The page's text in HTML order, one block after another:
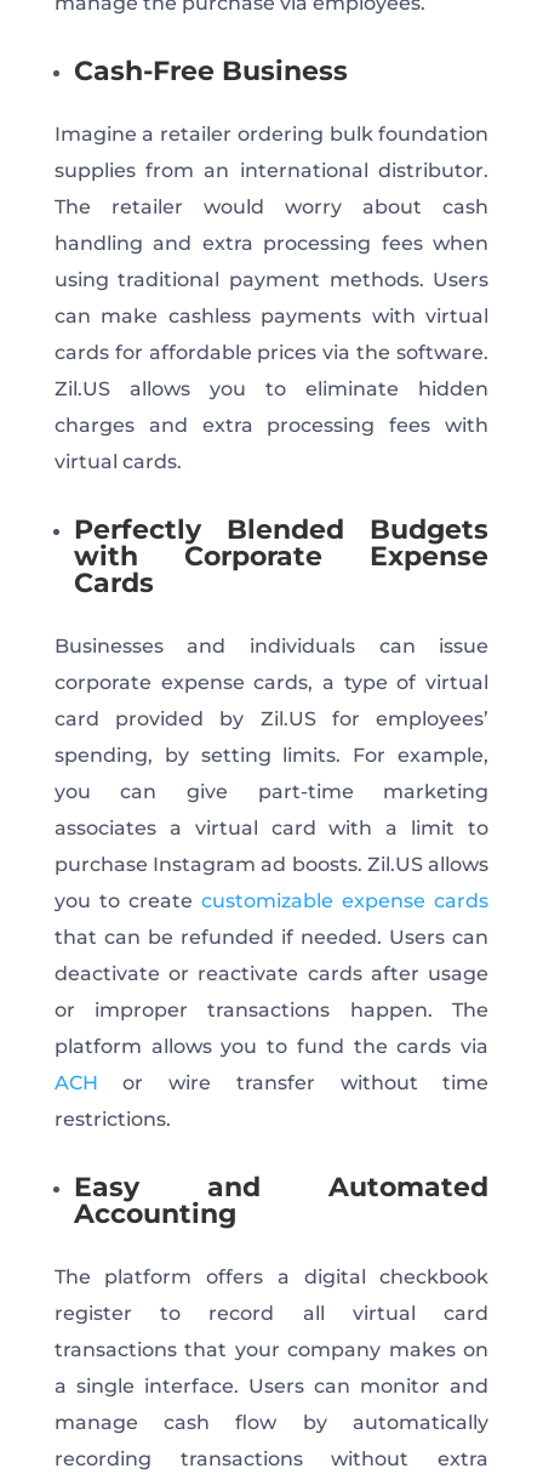
Cash-Free Business
Imagine a retailer ordering bulk foundation
supplies from an international distributor.
The retailer would worry about cash
handling and extra processing fees when
using traditional payment methods. Users
can make cashless payments with virtual
cards for affordable prices via the software.
Zil.US allows you to eliminate hidden
charges and extra processing fees with
virtual cards.
Perfectly Blended Budgets
with Corporate Expense
Cards
Businesses and individuals can issue
corporate expense cards, a type of virtual
card provided by Zil.US for employees’
spending, by setting limits. For example,
you can give part-time marketing
associates a virtual card with a limit to
purchase Instagram ad boosts. Zil.US allows
you to createcustomizable expense cards
that can be refunded if needed. Users can
deactivate or reactivate cards after usage
or improper transactions happen. The
platform allows you to fund the cards via
ACH or wire transfer without time
restrictions.
Easy and Automated
Accounting
The platform offers a digital checkbook
register to record all virtual card
transactions that your company makes on
a single interface. Users can monitor and
manage cash flow by automatically
recording transactions without extra